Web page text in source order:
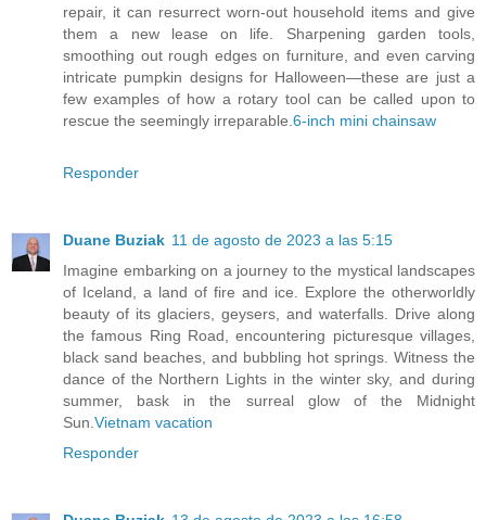
repair, it can resurrect worn-out household items and give
them a new lease on life. Sharpening garden tools,
smoothing out rough edges on furniture, and even carving
intricate pumpkin designs for Halloween—these are just a
few examples of how a rotary tool can be called upon to
rescue the seemingly irreparable. 6-inch mini chainsaw
Responder
Duane Buziak 11 de agosto de 2023 a las 5:15
Imagine embarking on a journey to the mystical landscapes
of Iceland, a land of fire and ice. Explore the otherworldly
beauty of its glaciers, geysers, and waterfalls. Drive along
the famous Ring Road, encountering picturesque villages,
black sand beaches, and bubbling hot springs. Witness the
dance of the Northern Lights in the winter sky, and during
summer, bask in the surreal glow of the Midnight
Sun. Vietnam vacation
Responder